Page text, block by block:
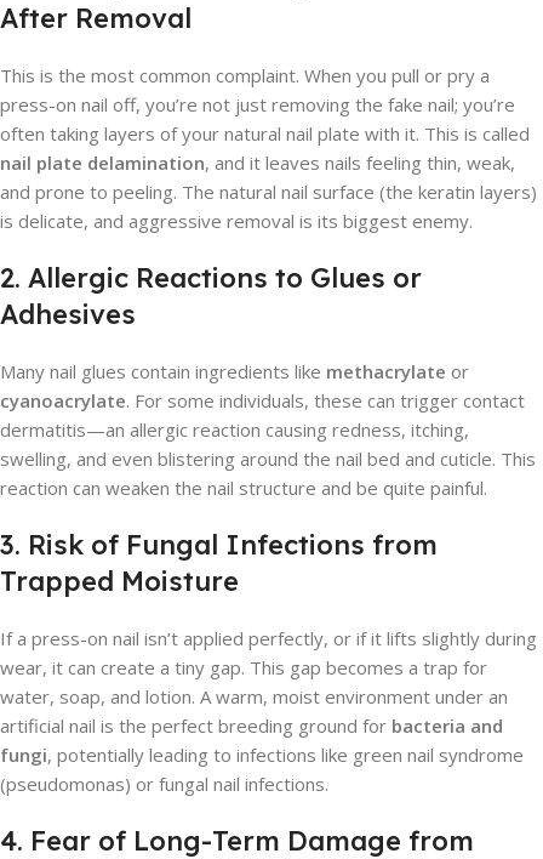
After Removal
This is the most common complaint. When you pull or pry a
press-on nail off, you’re not just removing the fake nail; you’re
often taking layers of your natural nail plate with it. This is called
nail plate delamination, and it leaves nails feeling thin, weak,
and prone to peeling. The natural nail surface (the keratin layers)
is delicate, and aggressive removal is its biggest enemy.
2. Allergic Reactions to Glues or
Adhesives
Many nail glues contain ingredients like methacrylate or
cyanoacrylate. For some individuals, these can trigger contact
dermatitis—an allergic reaction causing redness, itching,
swelling, and even blistering around the nail bed and cuticle. This
reaction can weaken the nail structure and be quite painful.
3. Risk of Fungal Infections from
Trapped Moisture
If a press-on nail isn’t applied perfectly, or if it lifts slightly during
wear, it can create a tiny gap. This gap becomes a trap for
water, soap, and lotion. A warm, moist environment under an
artificial nail is the perfect breeding ground for bacteria and
fungi, potentially leading to infections like green nail syndrome
(pseudomonas) or fungal nail infections.
4. Fear of Long-Term Damage from